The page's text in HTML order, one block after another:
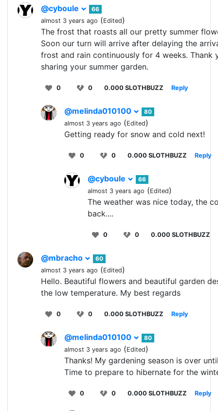
@cyboule
66
almost 3 years ago (Edited)
The frost that roasts all our pretty summer
Soon our turn will arrive after delaying the
frost and rain continuously for 4 weeks. Thank
sharing your summer garden.
0 0 0.000 SLOTHBUZZ Reply
@melinda010100
80
almost 3 years ago (Edited)
Getting ready for snow and cold next!
0 0 0.000 SLOTHBUZZ Reply
@cyboule
66
almost 3 years ago (Edited)
The weather was nice today, the
back....
0 0 0.000 SLOTHBUZZ
@mbracho
60
almost 3 years ago (Edited)
Hello. Beautiful flowers and beautiful garden
the low temperature. My best regards
0 0 0.000 SLOTHBUZZ Reply
@melinda010100
80
almost 3 years ago (Edited)
Thanks! My gardening season is over
Time to prepare to hibernate for the
0 0 0.000 SLOTHBUZZ Reply